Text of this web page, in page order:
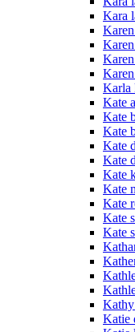
Kara
Karla
Kate
Kate
Kate
Kate
Kate
Kate
Kate
Kate
Kate
Kate
Katie